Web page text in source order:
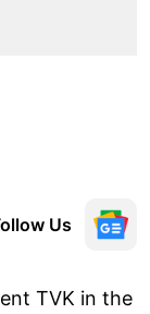
Us
TVK in the